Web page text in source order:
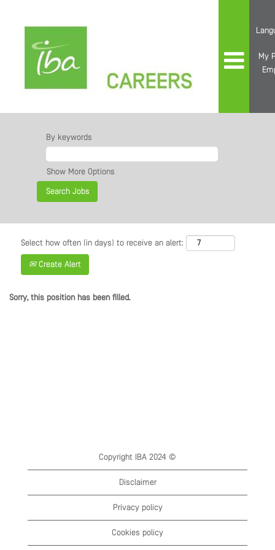
My
By keywords
Show More Options
Select how often (in days) to receive an alert:
Create Alert
Sorry, this position has been filled.
Copyright IBA 2024 ©
Disclaimer
Privacy policy
Cookies policy